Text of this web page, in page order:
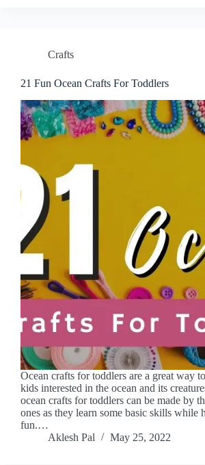
Crafts
21 Fun Ocean Crafts For Toddlers
Ocean crafts for toddlers are a great way
kids interested in the ocean and its
ocean crafts for toddlers can be made by
ones as they learn some basic skills while
fun.…
Aklesh Pal
May 25, 2022